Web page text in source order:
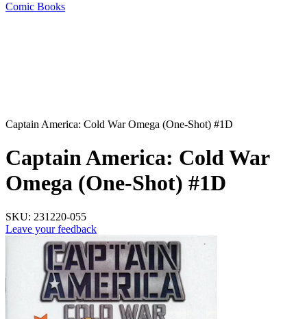
Comic Books
Captain America: Cold War Omega (One-Shot) #1D
Captain America: Cold War
Omega (One-Shot) #1D
SKU: 231220-055
Leave your feedback